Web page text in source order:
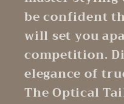
be confident
will set you
competition.
elegance of
The Optical